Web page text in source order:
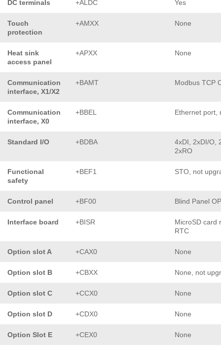
DC terminals +ALDC Yes
Touch
protection
+AMXX None
Heat sink
access panel
+APXX None
Communication
interface, X1/X2
+BAMT Modbus TCP
Communication
interface, X0
+BBEL Ethernet port,
Standard I/O +BDBA
4xDI, 2xDI/O,
2xRO
Functional
safety
+BEF1 STO, not
Control panel +BF00 Blind Panel
Interface board +BISR
MicroSD card
RTC
Option slot A +CAX0 None
Option slot B +CBXX None, not
Option slot C +CCX0 None
Option slot D +CDX0 None
Option Slot E +CEX0 None